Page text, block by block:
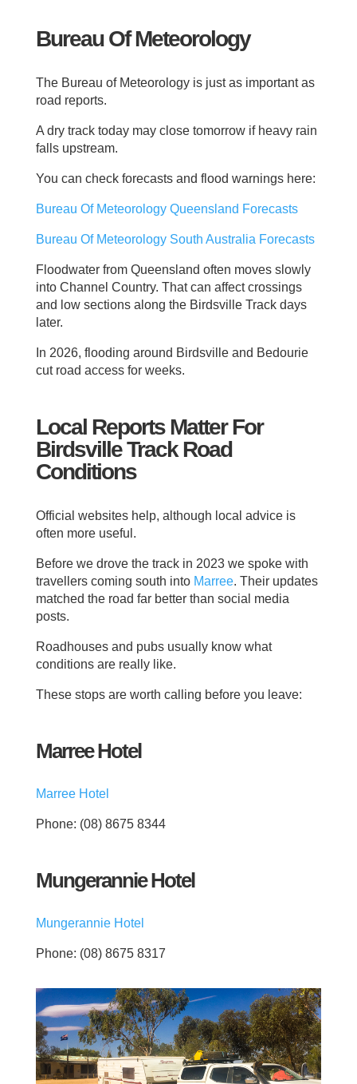
Bureau Of Meteorology
The Bureau of Meteorology is just as important as
road reports.
A dry track today may close tomorrow if heavy rain
falls upstream.
You can check forecasts and flood warnings here:
Bureau Of Meteorology Queensland Forecasts
Bureau Of Meteorology South Australia Forecasts
Floodwater from Queensland often moves slowly
into Channel Country. That can affect crossings
and low sections along the Birdsville Track days
later.
In 2026, flooding around Birdsville and Bedourie
cut road access for weeks.
Local Reports Matter For
Birdsville Track Road
Conditions
Official websites help, although local advice is
often more useful.
Before we drove the track in 2023 we spoke with
travellers coming south into Marree. Their updates
matched the road far better than social media
posts.
Roadhouses and pubs usually know what
conditions are really like.
These stops are worth calling before you leave:
Marree Hotel
Marree Hotel
Phone: (08) 8675 8344
Mungerannie Hotel
Mungerannie Hotel
Phone: (08) 8675 8317